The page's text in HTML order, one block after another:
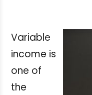
Variable
income is
one of
the